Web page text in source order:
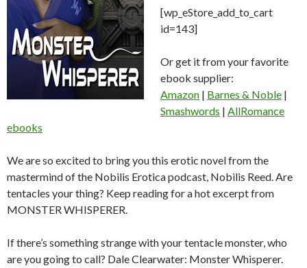
[wp_eStore_add_to_cart
id=143]
Or get it from your favorite
ebook supplier:
Amazon | Barnes & Noble |
Smashwords | AllRomance
ebooks
We are so excited to bring you this erotic novel from the
mastermind of the Nobilis Erotica podcast, Nobilis Reed. Are
tentacles your thing? Keep reading for a hot excerpt from
MONSTER WHISPERER.
If there’s something strange with your tentacle monster, who
are you going to call? Dale Clearwater: Monster Whisperer.